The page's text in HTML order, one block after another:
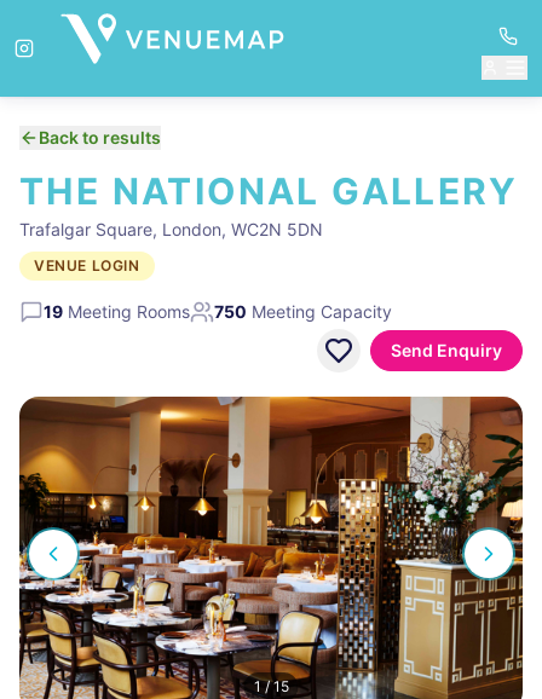
Back to results
THE NATIONAL GALLERY
Trafalgar Square, London, WC2N 5DN
VENUE LOGIN
19 Meeting Rooms 750 Meeting Capacity
Send Enquiry
1/15